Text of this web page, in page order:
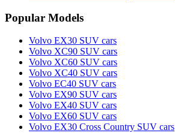
Popular Models
Volvo EX30 SUV cars
Volvo XC90 SUV cars
Volvo XC60 SUV cars
Volvo XC40 SUV cars
Volvo EC40 SUV cars
Volvo EX90 SUV cars
Volvo EX40 SUV cars
Volvo EX60 SUV cars
Volvo EX30 Cross Country SUV cars